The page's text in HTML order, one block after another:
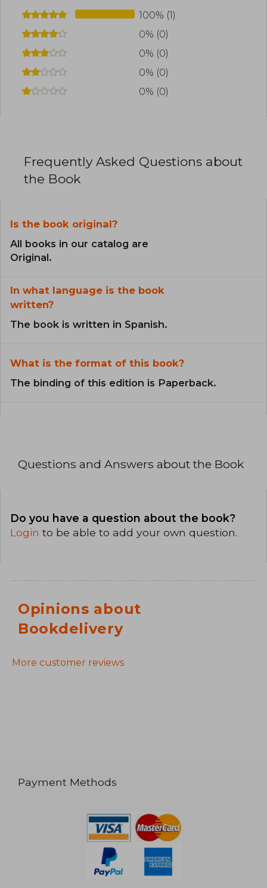
100% (1)
0% (0)
0% (0)
0% (0)
0% (0)
Frequently Asked Questions about
the Book
Is the book original?
All books in our catalog are
Original.
In what language is the book
written?
The book is written in Spanish.
What is the format of this book?
The binding of this edition is Paperback.
Questions and Answers about the Book
Do you have a question about the book?
Login to be able to add your own question.
Opinions about
Bookdelivery
More customer reviews
Payment Methods